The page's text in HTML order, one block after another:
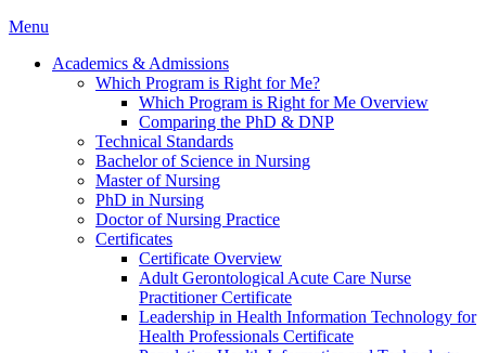
Menu
Academics & Admissions
Which Program is Right for Me?
Which Program is Right for Me Overview
Comparing the PhD & DNP
Technical Standards
Bachelor of Science in Nursing
Master of Nursing
PhD in Nursing
Doctor of Nursing Practice
Certificates
Certificate Overview
Adult Gerontological Acute Care Nurse
Practitioner Certificate
Leadership in Health Information Technology for
Health Professionals Certificate